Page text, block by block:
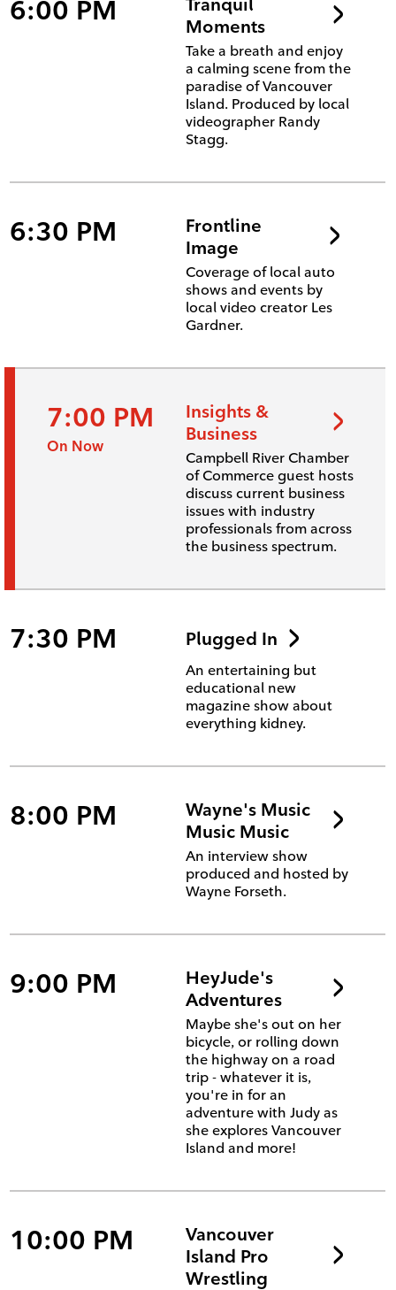
6:00 PM
Moments
Take a breath and enjoy
a calming scene from the
paradise of Vancouver
Island. Produced by local
videographer Randy
Stagg.
6:30 PM
Frontline
Image
Coverage of local auto
shows and events by
local video creator Les
Gardner.
7:00 PM
On Now
Insights &
Business
Campbell River Chamber
of Commerce guest hosts
discuss current business
issues with industry
professionals from across
the business spectrum.
7:30 PM Plugged In
An entertaining but
educational new
magazine show about
everything kidney.
8:00 PM
Wayne's Music
Music Music
An interview show
produced and hosted by
Wayne Forseth.
9:00 PM
HeyJude's
Adventures
Maybe she's out on her
bicycle, or rolling down
the highway on a road
trip - whatever it is,
you're in for an
adventure with Judy as
she explores Vancouver
Island and more!
10:00 PM
Vancouver
Island Pro
Wrestling